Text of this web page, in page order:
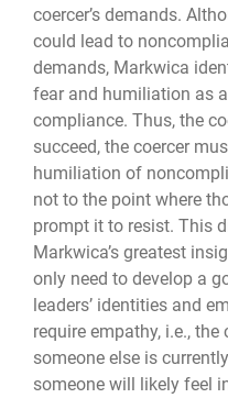
coercer’s demands.
could lead to
demands, Markwica
fear and humiliation as
compliance. Thus, the
succeed, the coercer
humiliation of
not to the point where
prompt it to resist. This
Markwica’s greatest
only need to develop a
leaders’ identities and
require empathy, i.e.,
someone else is
someone will likely feel